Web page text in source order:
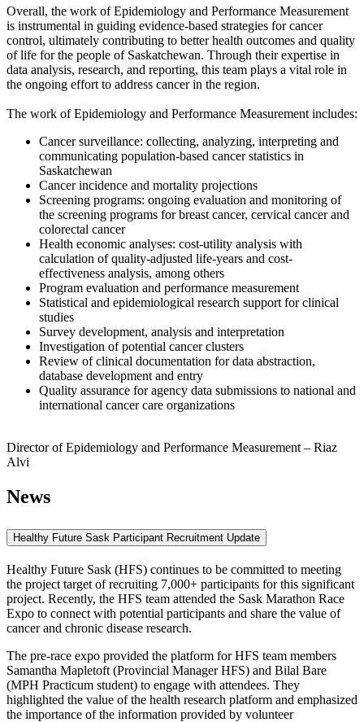
Overall, the work of Epidemiology and Performance Measurement
is instrumental in guiding evidence-based strategies for cancer
control, ultimately contributing to better health outcomes and quality
of life for the people of Saskatchewan. Through their expertise in
data analysis, research, and reporting, this team plays a vital role in
the ongoing effort to address cancer in the region.
The work of Epidemiology and Performance Measurement includes:
Cancer surveillance: collecting, analyzing, interpreting and
communicating population-based cancer statistics in
Saskatchewan
Cancer incidence and mortality projections
Screening programs: ongoing evaluation and monitoring of
the screening programs for breast cancer, cervical cancer and
colorectal cancer
Health economic analyses: cost-utility analysis with
calculation of quality-adjusted life-years and cost-
effectiveness analysis, among others
Program evaluation and performance measurement
Statistical and epidemiological research support for clinical
studies
Survey development, analysis and interpretation
Investigation of potential cancer clusters
Review of clinical documentation for data abstraction,
database development and entry
Quality assurance for agency data submissions to national and
international cancer care organizations
Director of Epidemiology and Performance Measurement – Riaz
Alvi
News
Healthy Future Sask Participant Recruitment Update
Healthy Future Sask (HFS) continues to be committed to meeting
the project target of recruiting 7,000+ participants for this significant
project. Recently, the HFS team attended the Sask Marathon Race
Expo to connect with potential participants and share the value of
cancer and chronic disease research.
The pre-race expo provided the platform for HFS team members
Samantha Mapletoft (Provincial Manager HFS) and Bilal Bare
(MPH Practicum student) to engage with attendees. They
highlighted the value of the health research platform and emphasized
the importance of the information provided by volunteer